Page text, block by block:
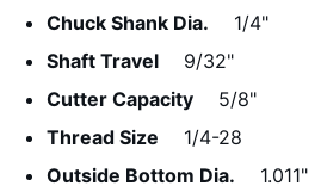
Chuck Shank Dia.
1/4"
Shaft Travel
9/32"
Cutter Capacity
5/8"
Thread Size
1/4-28
Outside Bottom Dia.
1.011"